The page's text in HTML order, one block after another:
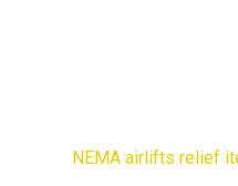
NEMA airlifts relief